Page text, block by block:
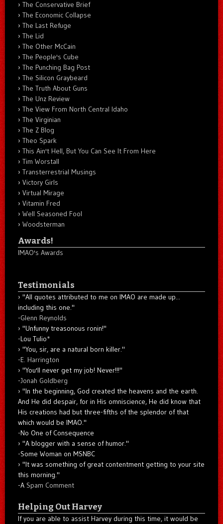
The Conservative Brief
The Economic Collapse
The Last Refuge
The Lid
The Other McCain
The People's Cube
The Punching Bag Post
The Silicon Graybeard
The Truth About Guns
The Unz Review
The View From North Central Idaho
The Virginian
The Z Blog
Theo Spark
This Ain't Hell, But You Can See It From Here
Tim Worstall
Transterrestrial Musings
Victory Girls
Virtual Mirage
Vitamin Fred
Well Seasoned Fool
Woodsterman
Awards!
IMAO's Awards
Testimonials
"All quotes attributed to me on IMAO are made up...
including this one."
-Glenn Reynolds
"Unfunny treasonous ronin!"
-Lou Tulio*
"You, sir, are a natural born killer."
-E. Harrington
"You'll never get my job! Never!!!"
-Jonah Goldberg
"In the beginning, God created the heavens and the earth.
And He did despair, for in His omniscience, He did know that
His creations had but three-fifths of the splendor of that
which would be IMAO."
-No One of Consequence
"A blogger with a sense of humor."
-Some Woman on MSNBC
"It was something of great contentment getting to your site
this morning."
-A Spam Comment
Helping Out Harvey
If you are able to assist Harvey during this time, it would be